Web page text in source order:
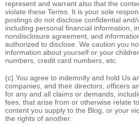
represent and warrant also that the
violate these Terms. It is your sole
postings do not disclose confidential
including personal financial information,
nondisclosure agreement, and
authorized to disclose. We caution you
information about yourself or your
numbers, credit card numbers, etc.
(c) You agree to indemnify and hold Us
companies, and their directors, officers
for any and all claims or demands,
fees, that arise from or otherwise relate
content you supply to the Blog, or your
the rights of another.